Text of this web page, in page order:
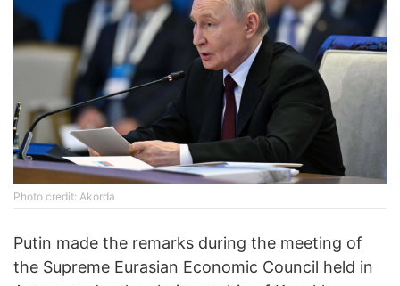
Photo credit: Akorda
Putin made the remarks during the meeting of
the Supreme Eurasian Economic Council held in